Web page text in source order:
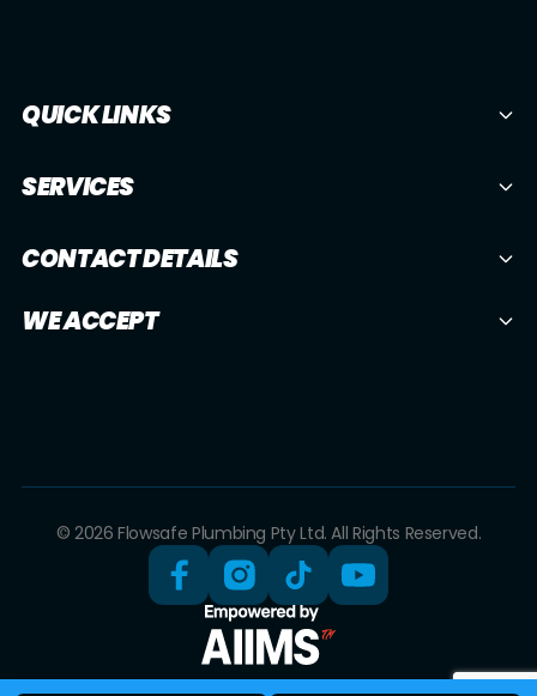
QUICK LINKS
SERVICES
CONTACT DETAILS
WE ACCEPT
© 2026 Flowsafe Plumbing Pty Ltd. All Rights Reserved.